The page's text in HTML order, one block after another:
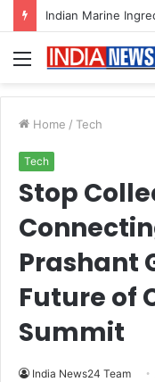
Menu
Home / Tech
Tech
Stop
Prashant
Future of
Summit
India News24 Team